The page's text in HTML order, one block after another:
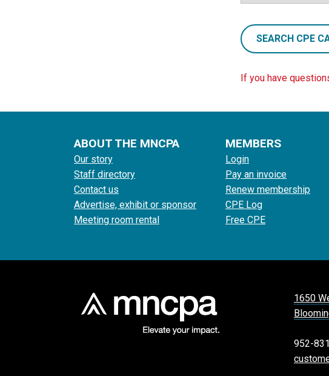
SEARCH CPE
If you have
ABOUT THE MNCPA
Our story
Staff directory
Contact us
Advertise, exhibit or sponsor
Meeting room rental
MEMBERS
Login
Pay an invoice
Renew membership
CPE Log
Free CPE
1650
952-